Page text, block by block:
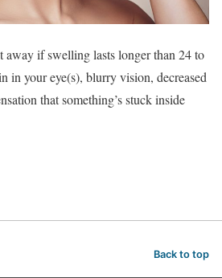
away if swelling lasts longer than 24 to
in your eye(s), blurry vision, decreased
that something’s stuck inside
Back to top